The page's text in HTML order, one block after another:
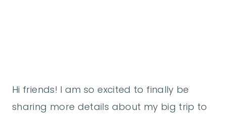
Hi friends! I am so excited to finally be
sharing more details about my big trip to